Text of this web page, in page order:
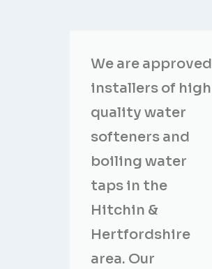
We are approved
installers of high
quality water
softeners and
boiling water
taps in the
Hitchin &
Hertfordshire
area. Our